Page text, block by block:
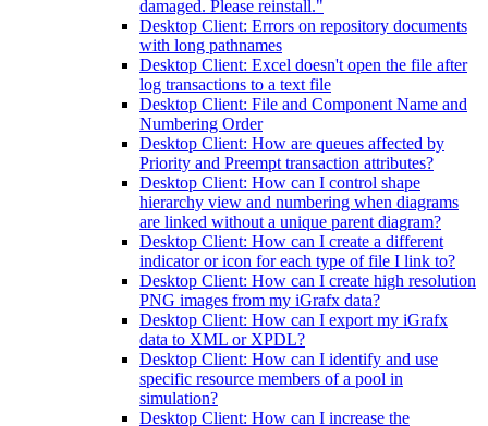
damaged. Please reinstall."
Desktop Client: Errors on repository documents
with long pathnames
Desktop Client: Excel doesn't open the file after
log transactions to a text file
Desktop Client: File and Component Name and
Numbering Order
Desktop Client: How are queues affected by
Priority and Preempt transaction attributes?
Desktop Client: How can I control shape
hierarchy view and numbering when diagrams
are linked without a unique parent diagram?
Desktop Client: How can I create a different
indicator or icon for each type of file I link to?
Desktop Client: How can I create high resolution
PNG images from my iGrafx data?
Desktop Client: How can I export my iGrafx
data to XML or XPDL?
Desktop Client: How can I identify and use
specific resource members of a pool in
simulation?
Desktop Client: How can I increase the